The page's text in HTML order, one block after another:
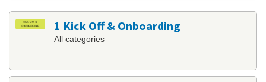
1 Kick Off & Onboarding
All categories